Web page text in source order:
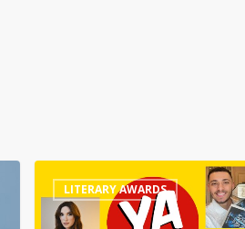
Dawson
and
LITERARY AWARDS